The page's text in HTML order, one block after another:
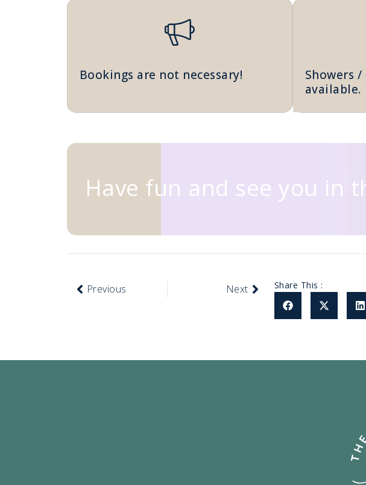
Bookings are not necessary!
Showers /
available.
Have fun and see you in
Previous Next Share This :